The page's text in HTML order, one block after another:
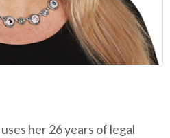
her 26 years of legal